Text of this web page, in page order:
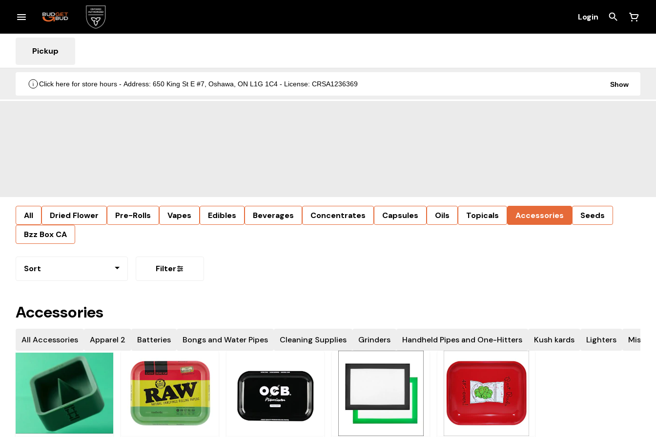
Login
Pickup
Click here for store hours - Address: 650 King St E #7, Oshawa, ON L1G 1C4 - License: CRSA1236369 Show
All Dried Flower Pre-Rolls Vapes Edibles Beverages Concentrates Capsules Oils Topicals Accessories
Seeds
Bzz Box CA
Sort Filter
Accessories
All Accessories Apparel 2 Batteries Bongs and Water Pipes Cleaning Supplies Grinders Handheld Pipes and One-Hitters Kush kards Lighters